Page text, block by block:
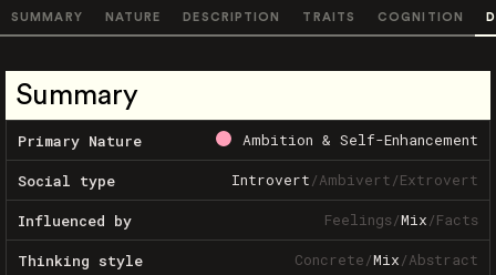
SUMMARY NATURE DESCRIPTION TRAITS COGNITION
Summary
Primary Nature Ambition & Self-Enhancement
Social type Introvert/Ambivert/Extrovert
Influenced by Feelings/Mix/Facts
Thinking style Concrete/Mix/Abstract